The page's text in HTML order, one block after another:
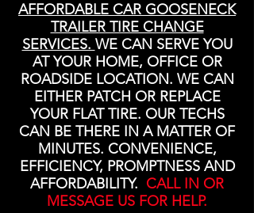
AFFORDABLE CAR GOOSENECK
TRAILER TIRE CHANGE
SERVICES. WE CAN SERVE YOU
AT YOUR HOME, OFFICE OR
ROADSIDE LOCATION. WE CAN
EITHER PATCH OR REPLACE
YOUR FLAT TIRE. OUR TECHS
CAN BE THERE IN A MATTER OF
MINUTES. CONVENIENCE,
EFFICIENCY, PROMPTNESS AND
AFFORDABILITY. CALL IN OR
MESSAGE US FOR HELP.